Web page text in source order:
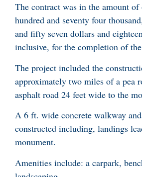
The contract was in the amount
hundred and seventy four
and fifty seven dollars and
inclusive, for the completion of
The project included the
approximately two miles of a pea
asphalt road 24 feet wide to the
A 6 ft. wide concrete walkway
constructed including, landings
monument.
Amenities include: a carpark,